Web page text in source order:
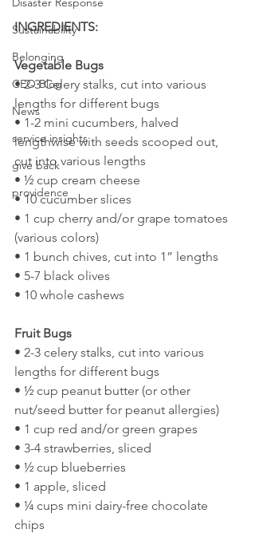
Sustainability
Belonging
CEO Blog
News
service insights
give back
providence
INGREDIENTS:
Vegetable Bugs
• 2-3 Celery stalks, cut into various
lengths for different bugs
• 1-2 mini cucumbers, halved
lengthwise with seeds scooped out,
cut into various lengths
• ½ cup cream cheese
• 10 cucumber slices
• 1 cup cherry and/or grape tomatoes
(various colors)
• 1 bunch chives, cut into 1” lengths
• 5-7 black olives
• 10 whole cashews
Fruit Bugs
• 2-3 celery stalks, cut into various
lengths for different bugs
• ½ cup peanut butter (or other
nut/seed butter for peanut allergies)
• 1 cup red and/or green grapes
• 3-4 strawberries, sliced
• ½ cup blueberries
• 1 apple, sliced
• ¼ cups mini dairy-free chocolate
chips